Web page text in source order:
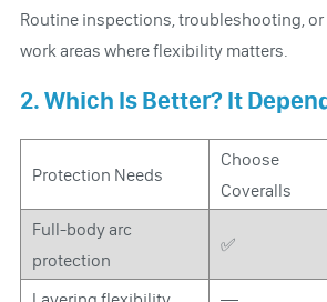
Routine inspections, troubleshooting,
work areas where flexibility matters.
2. Which Is Better? It
Protection Needs
Choose
Coveralls
Full-body arc
protection
✅